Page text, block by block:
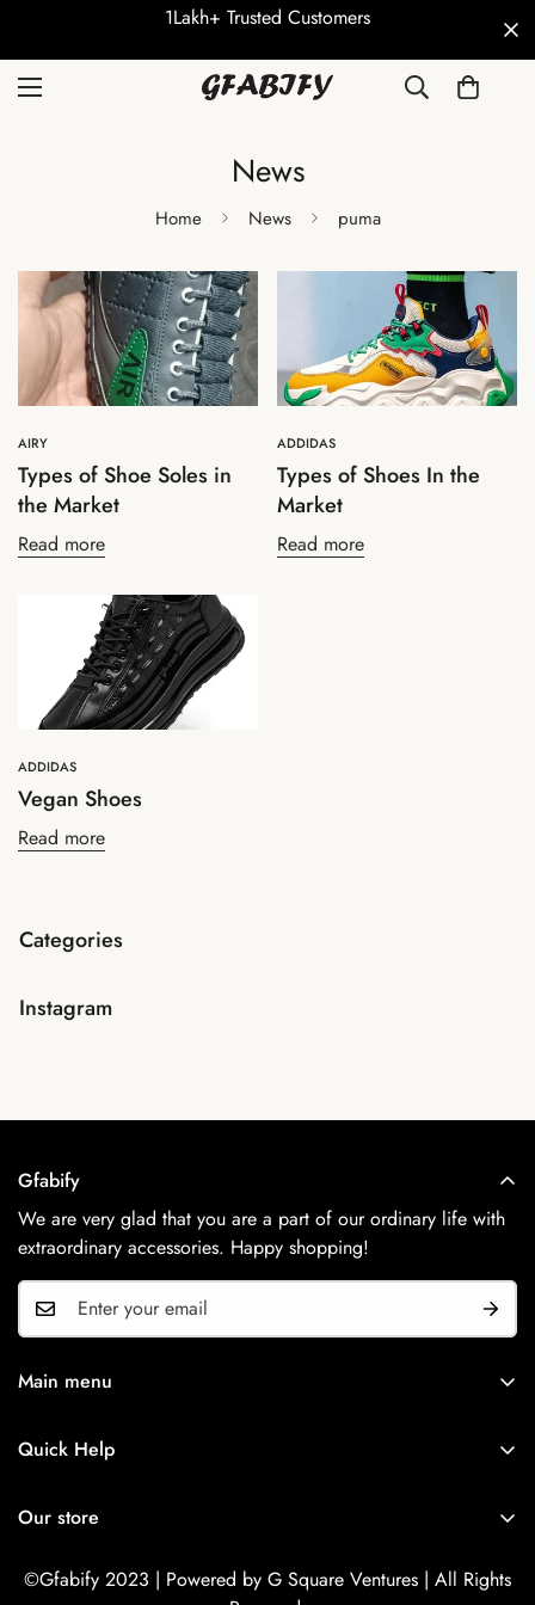
1Lakh+ Trusted Customers
News
Home News puma
AIRY
Types of Shoe Soles in
the Market
Read more
ADDIDAS
Types of Shoes In the
Market
Read more
ADDIDAS
Vegan Shoes
Read more
Categories
Instagram
Gfabify
We are very glad that you are a part of our ordinary life with
extraordinary accessories. Happy shopping!
Main menu
Shop Now
Contact Us
Quick Help
Refund Policy
Privacy Policy
Our store
©Gfabify 2023 | Powered by G Square Ventures | All Rights